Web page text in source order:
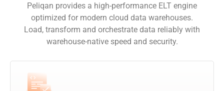
Peliqan provides a high-performance ELT engine
optimized for modern cloud data warehouses.
Load, transform and orchestrate data reliably with
warehouse-native speed and security.